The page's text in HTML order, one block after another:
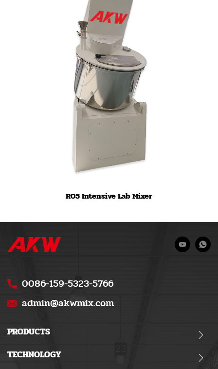
R05 Intensive Lab Mixer
0086-159-5323-5766
admin@akwmix.com
PRODUCTS
TECHNOLOGY